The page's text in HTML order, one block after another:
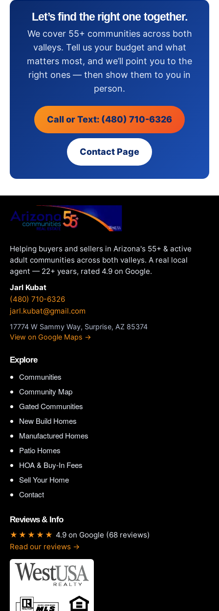
Let’s find the right one together.
We cover 55+ communities across both
valleys. Tell us your budget and what
matters most, and we’ll point you to the
right ones — then show them to you in
person.
Call or Text: (480) 710-6326
Contact Page
Helping buyers and sellers in Arizona's 55+ & active
adult communities across both valleys. A real local
agent — 22+ years, rated 4.9 on Google.
Jarl Kubat
(480) 710-6326
jarl.kubat@gmail.com
17774 W Sammy Way, Surprise, AZ 85374
View on Google Maps →
Explore
Communities
Community Map
Gated Communities
New Build Homes
Manufactured Homes
Patio Homes
HOA & Buy-In Fees
Sell Your Home
Contact
Reviews & Info
★★★★★ 4.9 on Google (68 reviews)
Read our reviews →